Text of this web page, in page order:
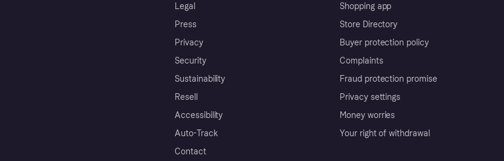
Legal
Press
Privacy
Security
Sustainability
Resell
Accessibility
Auto-Track
Contact
Shopping app
Store Directory
Buyer protection policy
Complaints
Fraud protection promise
Privacy settings
Money worries
Your right of withdrawal